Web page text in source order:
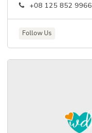
+08 125 852 9966
Follow Us